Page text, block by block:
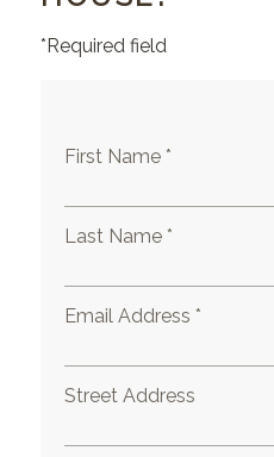
*Required field
First Name *
Last Name *
Email Address *
Street Address